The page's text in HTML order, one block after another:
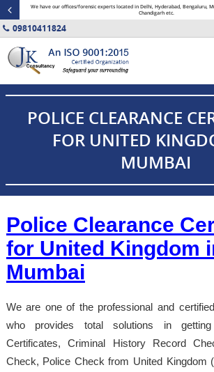
We have our offices/forensic experts located in Delhi, Hyderabad, Bengaluru,
Chandigarh etc.
09810411824
POLICE CLEARANCE
FOR UNITED
MUMBAI
Police Clearance
for United Kingdom
Mumbai
We are one of the professional and
who provides total solutions in
Certificates, Criminal History Record
Check, Police Check from United Kingdom